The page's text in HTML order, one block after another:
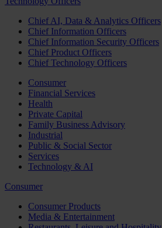
Chief AI, Data & Analytics Officers
Chief Information Officers
Chief Information Security Officers
Chief Product Officers
Chief Technology Officers
Consumer
Financial Services
Health
Private Capital
Family Business Advisory
Industrial
Public & Social Sector
Services
Technology & AI
Consumer
Consumer Products
Media & Entertainment